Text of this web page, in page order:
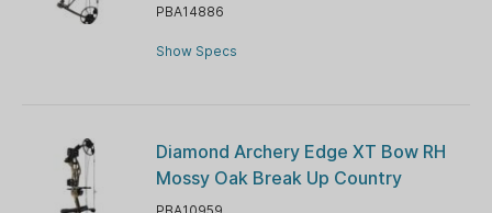
PBA14886
Show Specs
Diamond Archery Edge XT Bow RH
Mossy Oak Break Up Country